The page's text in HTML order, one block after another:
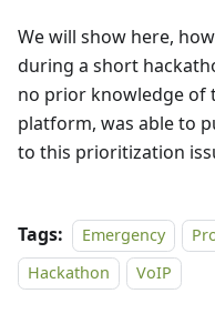
We will show here,
during a short
no prior knowledge of
platform, was able to
to this prioritization
Tags: Emergency
Hackathon
VoIP